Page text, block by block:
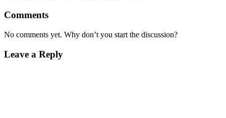
Comments
No comments yet. Why don’t you start the discussion?
Leave a Reply